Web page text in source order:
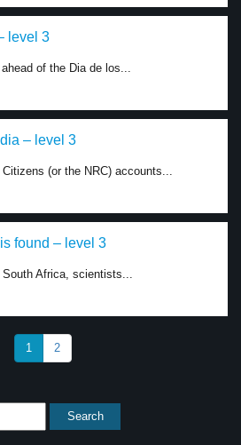
level 3
of the Dia de los...
– level 3
(or the NRC) accounts...
found – level 3
Africa, scientists...
1 2